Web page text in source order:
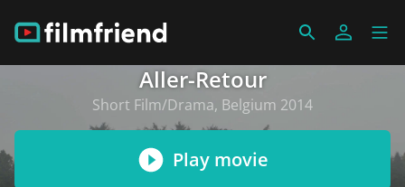
Aller-Retour
Short Film/Drama, Belgium 2014
Play movie